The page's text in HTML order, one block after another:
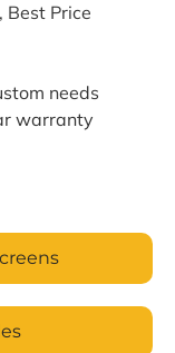
Best Price
needs
warranty